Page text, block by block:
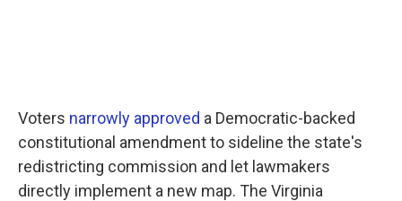
Voters narrowly approved a Democratic-backed
constitutional amendment to sideline the state's
redistricting commission and let lawmakers
directly implement a new map. The Virginia